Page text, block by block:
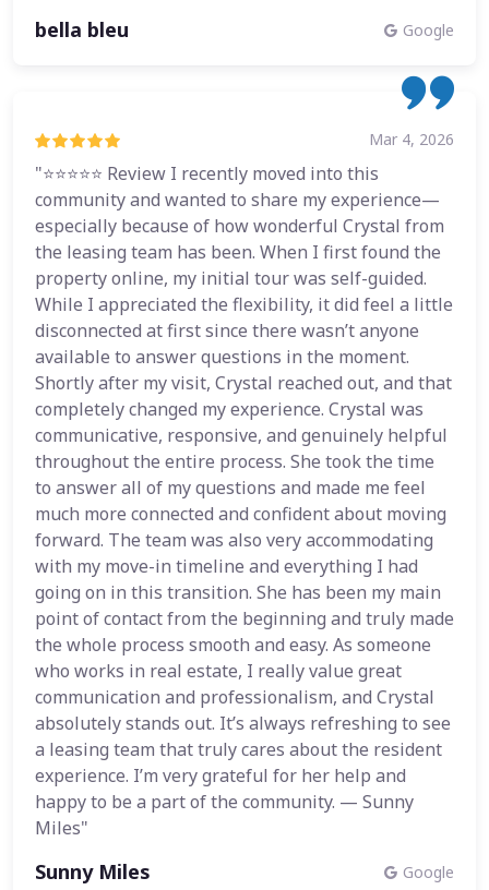
bella bleu Google
Mar 4, 2026
"⭐⭐⭐⭐⭐ Review I recently moved into this
community and wanted to share my experience—
especially because of how wonderful Crystal from
the leasing team has been. When I first found the
property online, my initial tour was self-guided.
While I appreciated the flexibility, it did feel a little
disconnected at first since there wasn’t anyone
available to answer questions in the moment.
Shortly after my visit, Crystal reached out, and that
completely changed my experience. Crystal was
communicative, responsive, and genuinely helpful
throughout the entire process. She took the time
to answer all of my questions and made me feel
much more connected and confident about moving
forward. The team was also very accommodating
with my move-in timeline and everything I had
going on in this transition. She has been my main
point of contact from the beginning and truly made
the whole process smooth and easy. As someone
who works in real estate, I really value great
communication and professionalism, and Crystal
absolutely stands out. It’s always refreshing to see
a leasing team that truly cares about the resident
experience. I’m very grateful for her help and
happy to be a part of the community. — Sunny
Miles"
Sunny Miles Google